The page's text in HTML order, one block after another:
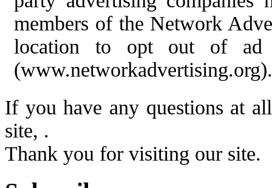
members of the Network
location to opt out of ad
(www.networkadvertising.org).
If you have any questions at
site, .
Thank you for visiting our site.